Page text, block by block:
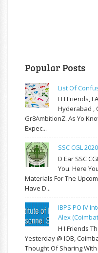
Popular Posts
List Of
H I Friends, I
Hyderabad ,
Gr8AmbitionZ. As Yo
Expec...
SSC CGL
D Ear SSC
You. Here
Materials For The
Have D...
IBPS PO IV
Alex
H I Friends
Yesterday @ IOB,
Thought Of Sharing With